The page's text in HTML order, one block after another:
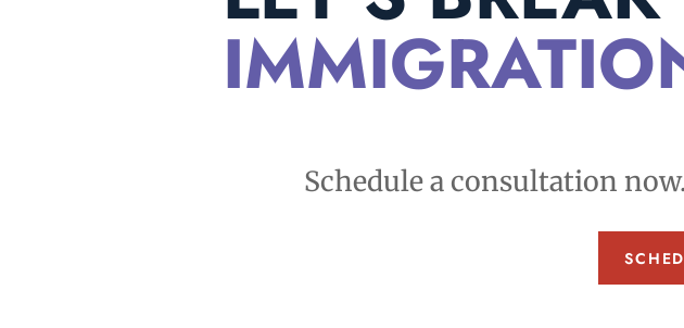
Schedule a consultation now.